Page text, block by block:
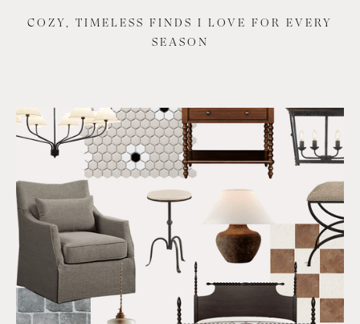
COZY, TIMELESS FINDS I LOVE FOR EVERY
SEASON